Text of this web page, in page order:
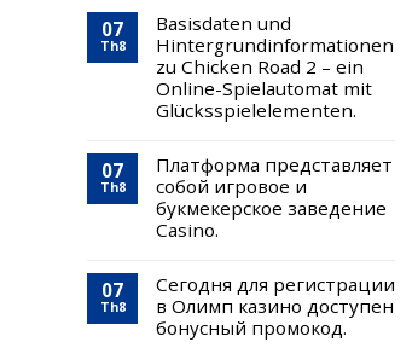
07
Th8
Basisdaten und
Hintergrundinformationen
zu Chicken Road 2 – ein
Online-Spielautomat mit
Glücksspielelementen.
07
Th8
Платформа представляет
собой игровое и
букмекерское заведение
Casino.
07
Th8
Сегодня для регистрации
в Олимп казино доступен
бонусный промокод.